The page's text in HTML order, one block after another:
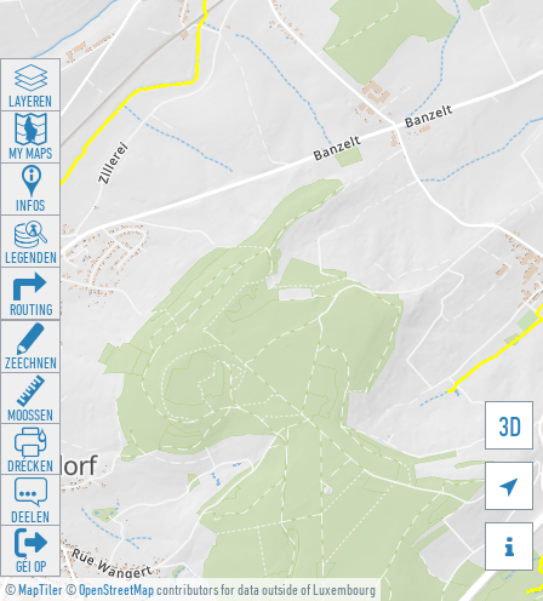
©MapTiler©OpenStreetMapcontributors for data outside of Luxembourg
3D


LAYEREN
MY MAPS
INFOS
LEGENDEN
ROUTING
ZEECHNEN
MOOSSEN
DRÉCKEN
DEELEN
GÉI OP